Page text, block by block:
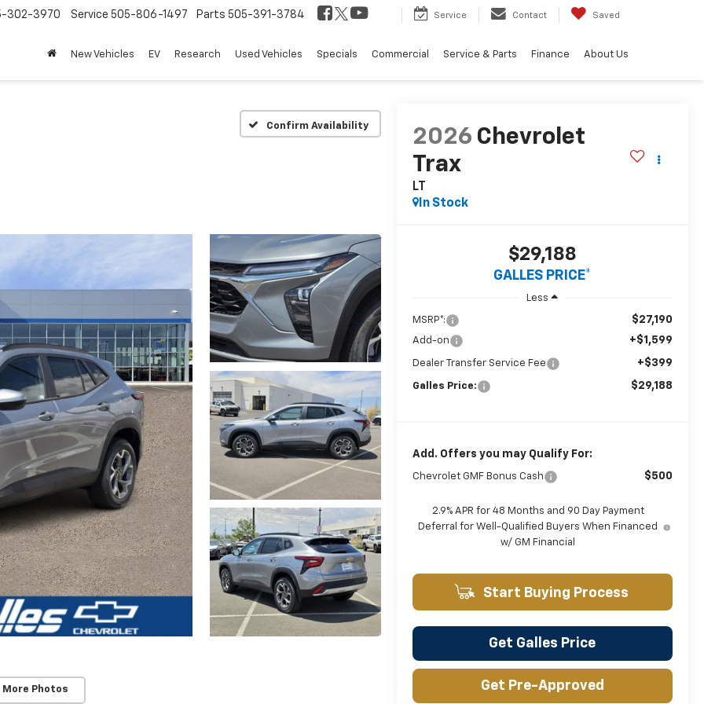
302-3970 Service 505-806-1497 Parts 505-391-3784 Service Contact Saved
New Vehicles EV Research Used Vehicles Specials Commercial Service & Parts Finance About Us
Confirm Availability
More Photos
2026 Chevrolet
Trax
LT
In Stock
$29,188
GALLES PRICE*
Less
MSRP*: $27,190
Add-on +$1,599
Dealer Transfer Service Fee +$399
Galles Price: $29,188
Add. Offers you may Qualify For:
Chevrolet GMF Bonus Cash $500
2.9% APR for 48 Months and 90 Day Payment
Deferral for Well-Qualified Buyers When Financed
w/ GM Financial
Start Buying Process
Get Galles Price
Get Pre-Approved